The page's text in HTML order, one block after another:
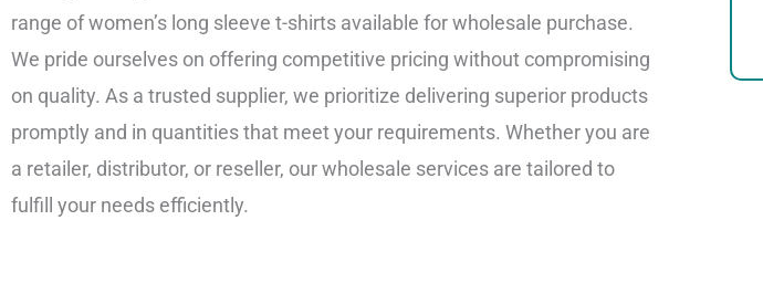
range of women’s long sleeve t-shirts available for wholesale purchase.
We pride ourselves on offering competitive pricing without compromising
on quality. As a trusted supplier, we prioritize delivering superior products
promptly and in quantities that meet your requirements. Whether you are
a retailer, distributor, or reseller, our wholesale services are tailored to
fulfill your needs efficiently.
l